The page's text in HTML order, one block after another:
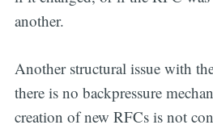
another.
Another structural issue with
there is no backpressure
creation of new RFCs is not